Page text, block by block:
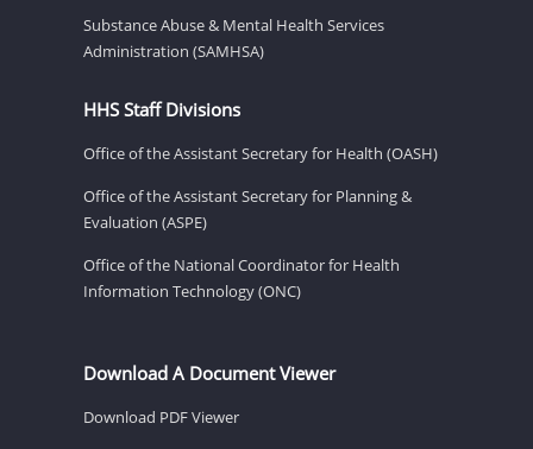
Substance Abuse & Mental Health Services
Administration (SAMHSA)
HHS Staff Divisions
Office of the Assistant Secretary for Health (OASH)
Office of the Assistant Secretary for Planning &
Evaluation (ASPE)
Office of the National Coordinator for Health
Information Technology (ONC)
Download A Document Viewer
Download PDF Viewer